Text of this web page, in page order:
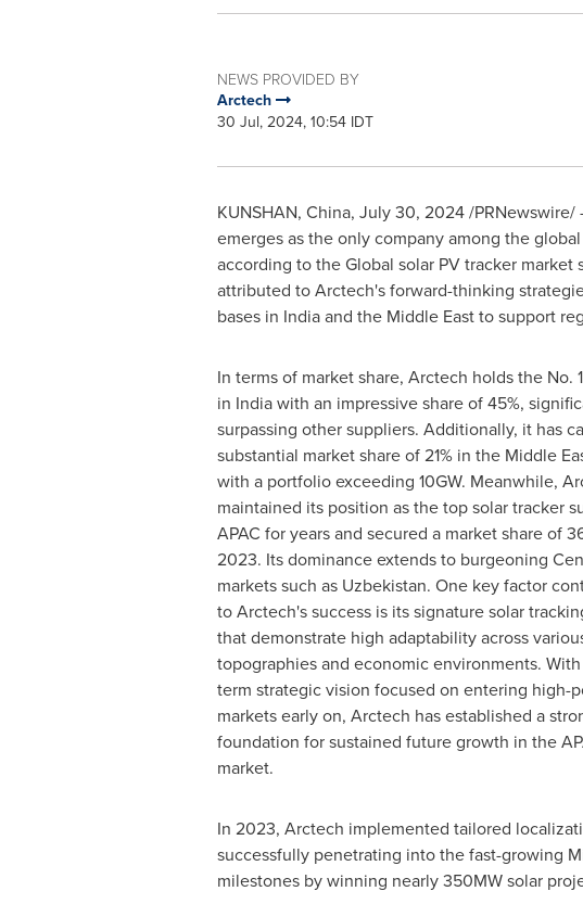
NEWS PROVIDED BY
Arctech
30 Jul, 2024, 10:54 IDT
KUNSHAN, China, July 30, 2024/PRNewswire/
emerges as the only company among the
according to the Global solar PV tracker
attributed to Arctech's forward-thinking
bases in Indiaand the Middle Eastto support
In terms of market share, Arctech holds the No.
in Indiawith an impressive share of 45%,
surpassing other suppliers. Additionally, it has
substantial market share of 21% in the Middle
with a portfolio exceeding 10GW. Meanwhile,
maintained its position as the top solar tracker
APAC for years and secured a market share of
2023. Its dominance extends to burgeoning
markets such as Uzbekistan. One key factor
to Arctech's success is its signature solar
that demonstrate high adaptability across
topographies and economic environments.
term strategic vision focused on entering high-
markets early on, Arctech has established a
foundation for sustained future growth in the
market.
In 2023, Arctech implemented tailored
successfully penetrating into the fast-growing
milestones by winning nearly 350MW solar